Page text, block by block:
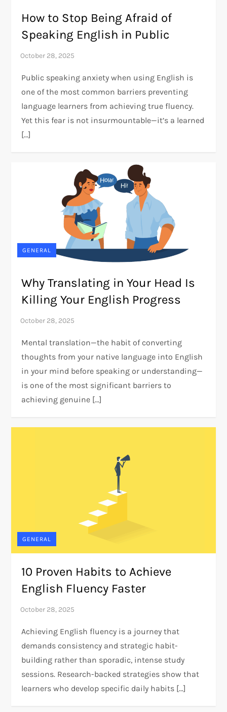
How to Stop Being Afraid of
Speaking English in Public
Public speaking anxiety when using English is
one of the most common barriers preventing
language learners from achieving true fluency.
Yet this fear is not insurmountable—it’s a learned
[…]
GENERAL
Why Translating in Your Head Is
Killing Your English Progress
Mental translation—the habit of converting
thoughts from your native language into English
in your mind before speaking or understanding—
is one of the most significant barriers to
achieving genuine […]
GENERAL
10 Proven Habits to Achieve
English Fluency Faster
Achieving English fluency is a journey that
demands consistency and strategic habit-
building rather than sporadic, intense study
sessions. Research-backed strategies show that
learners who develop specific daily habits […]